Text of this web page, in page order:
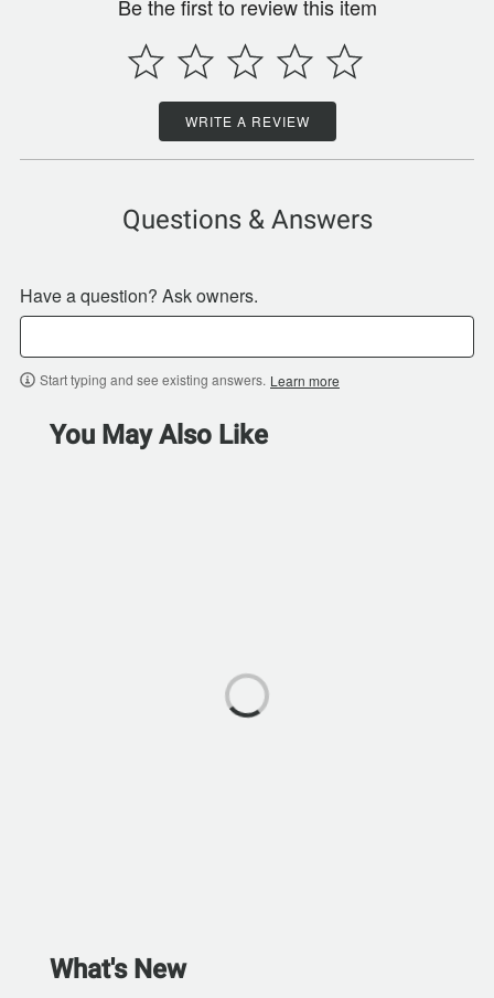
Be the first to review this item
WRITE A REVIEW
Questions & Answers
Have a question? Ask owners.
Start typing and see existing answers. Learn more
You May Also Like
What's New